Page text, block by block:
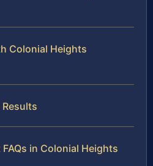
Colonial Heights
in Colonial Heights